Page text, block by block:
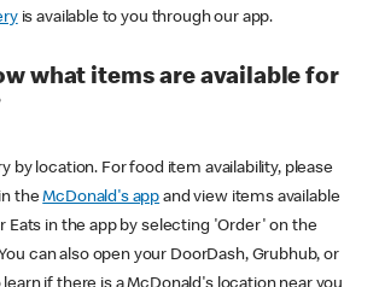
is available to you through our app.
what items are available for
by location. For food item availability, please
theMcDonald's app and view items available
Eats in the app by selecting 'Order' on the
can also open your DoorDash, Grubhub, or